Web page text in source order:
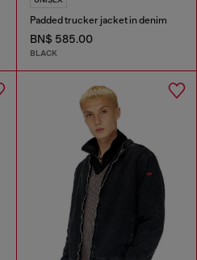
Padded trucker jacket in denim
BN$ 585.00
BLACK